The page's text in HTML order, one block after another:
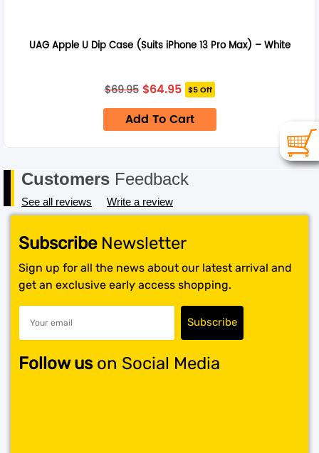
UAG Apple U Dip Case (Suits iPhone 13 Pro Max) – White
$69.95 Original
price
was:
$69.95.
$64.95Current
price
is:
$64.95.
$5 Off
Add To Cart
Customers Feedback
See all reviews Write a review
SubscribeNewsletter
Sign up for all the news about our latest arrival and
get an exclusive early access shopping.
Follow uson Social Media